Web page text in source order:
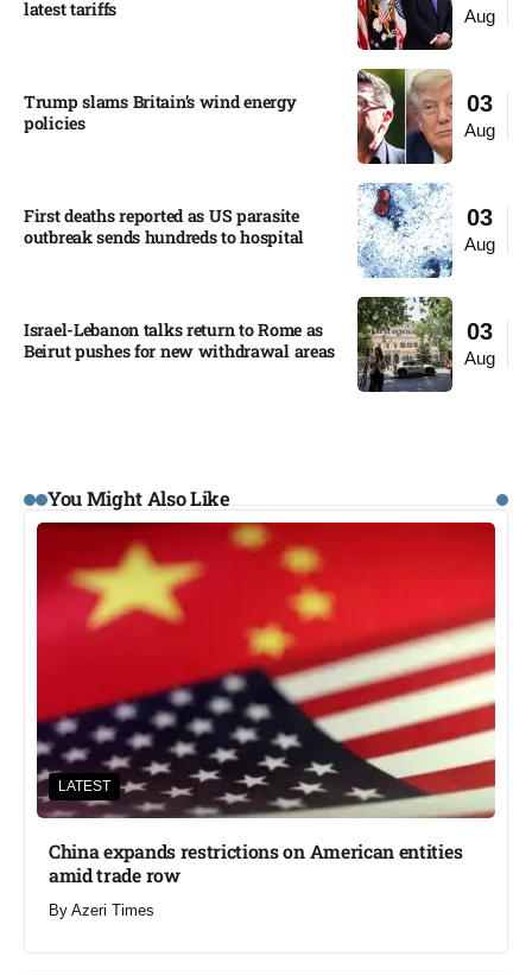
Aug
latest tariffs​
03
Aug
Trump slams Britain’s wind energy
policies​
03
Aug
First deaths reported as US parasite
outbreak sends hundreds to hospital​
03
Aug
Israel-Lebanon talks return to Rome as
Beirut pushes for new withdrawal areas
You Might Also Like
LATEST
China expands restrictions on American entities
amid trade row
By Azeri Times